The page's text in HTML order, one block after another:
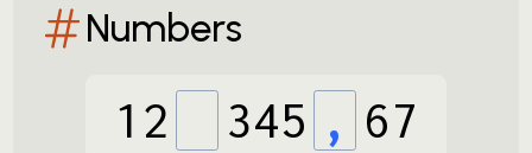
Numbers
12 345 , 67